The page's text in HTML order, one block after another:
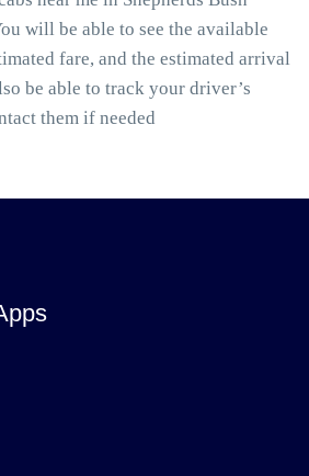
will be able to see the available
fare, and the estimated arrival
be able to track your driver’s
them if needed